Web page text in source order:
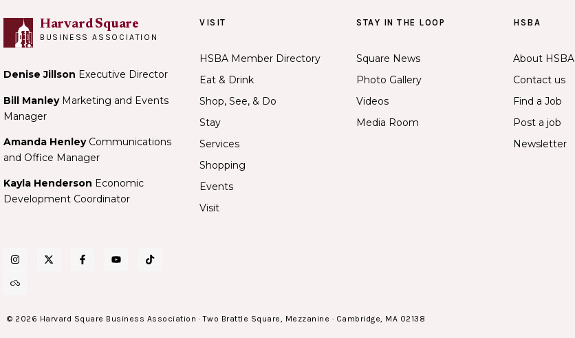
Harvard Square
BUSINESS ASSOCIATION
Denise Jillson Executive Director
Bill ManleyMarketing and Events
Manager
Amanda Henley Communications
and Office Manager
Kayla Henderson Economic
Development Coordinator
VISIT
HSBA Member Directory
Eat & Drink
Shop, See, & Do
Stay
Services
Shopping
Events
Visit
STAY IN THE LOOP
Square News
Photo Gallery
Videos
Media Room
HSBA
About HSBA
Contact us
Find a Job
Post a job
Newsletter
© 2026 Harvard Square Business Association · Two Brattle Square, Mezzanine · Cambridge, MA 02138